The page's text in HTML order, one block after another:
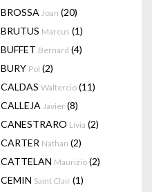
BROSSA Joan (20)
BRUTUS Marcus (1)
BUFFET Bernard (4)
BURY Pol (2)
CALDAS Waltercio (11)
CALLEJA Javier (8)
CANESTRARO Livia (2)
CARTER Nathan (2)
CATTELAN Maurizio (2)
CEMIN Saint Clair (1)